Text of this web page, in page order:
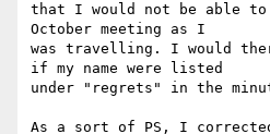
that I would not be able to
October meeting as I
was travelling. I would
if my name were listed
under "regrets" in the